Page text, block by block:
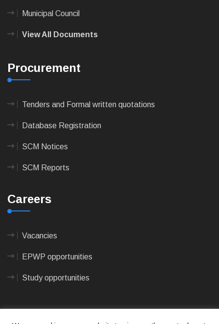
Municipal Council
View All Documents
Procurement
Tenders and Formal written quotations
Database Registration
SCM Notices
SCM Reports
Careers
Vacancies
EPWP opportunities
Study opportunities